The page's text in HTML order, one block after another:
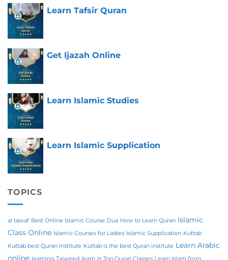
Learn Tafsir Quran
Get Ijazah Online
Learn Islamic Studies
Learn Islamic Supplication
TOPICS
al tawaf Best Online Islamic Course Dua How to Learn Quran Islamic
Class Online Islamic Courses for Ladies Islamic Supplication Kuttab
Kuttab best Quran institute Kuttab is the best Quran institute Learn Arabic
online